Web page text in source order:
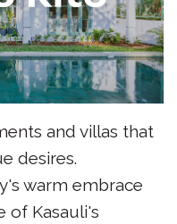
and villas that
desires.
warm embrace
of Kasauli's